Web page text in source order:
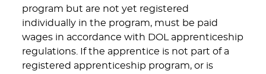
program but are not yet registered
individually in the program, must be paid
wages in accordance with DOL apprenticeship
regulations. If the apprentice is not part of a
registered apprenticeship program, or is